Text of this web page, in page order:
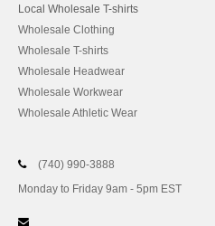
Local Wholesale T-shirts
Wholesale Clothing
Wholesale T-shirts
Wholesale Headwear
Wholesale Workwear
Wholesale Athletic Wear
(740) 990-3888
Monday to Friday 9am - 5pm EST